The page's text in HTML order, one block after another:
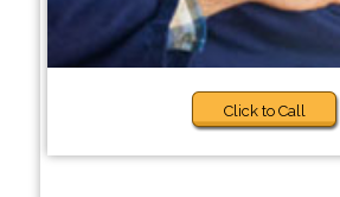
Click to Call